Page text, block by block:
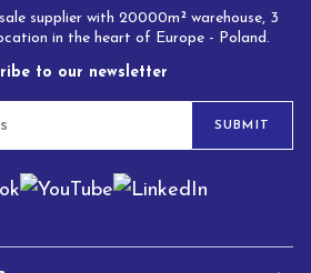
supplier with 20000m² warehouse, 3
in the heart of Europe - Poland.
to our newsletter
SUBMIT